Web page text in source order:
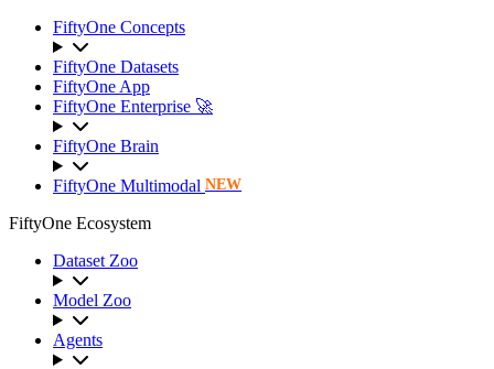
FiftyOne Concepts
FiftyOne Datasets
FiftyOne App
FiftyOne Enterprise 🚀
FiftyOne Brain
FiftyOne Multimodal NEW
FiftyOne Ecosystem
Dataset Zoo
Model Zoo
Agents